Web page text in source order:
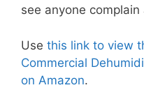
see anyone
Use this link to view
Commercial
on Amazon.